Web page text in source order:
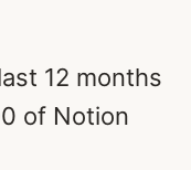
12 months
of Notion